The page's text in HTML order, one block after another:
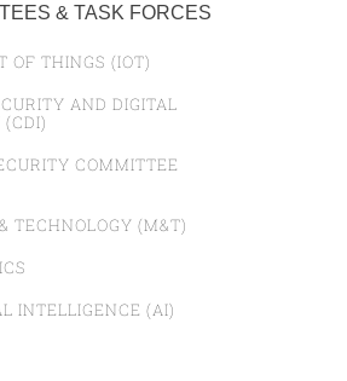
& TASK FORCES
OF THINGS (IOT)
AND DIGITAL
COMMITTEE
TECHNOLOGY (M&T)
INTELLIGENCE (AI)